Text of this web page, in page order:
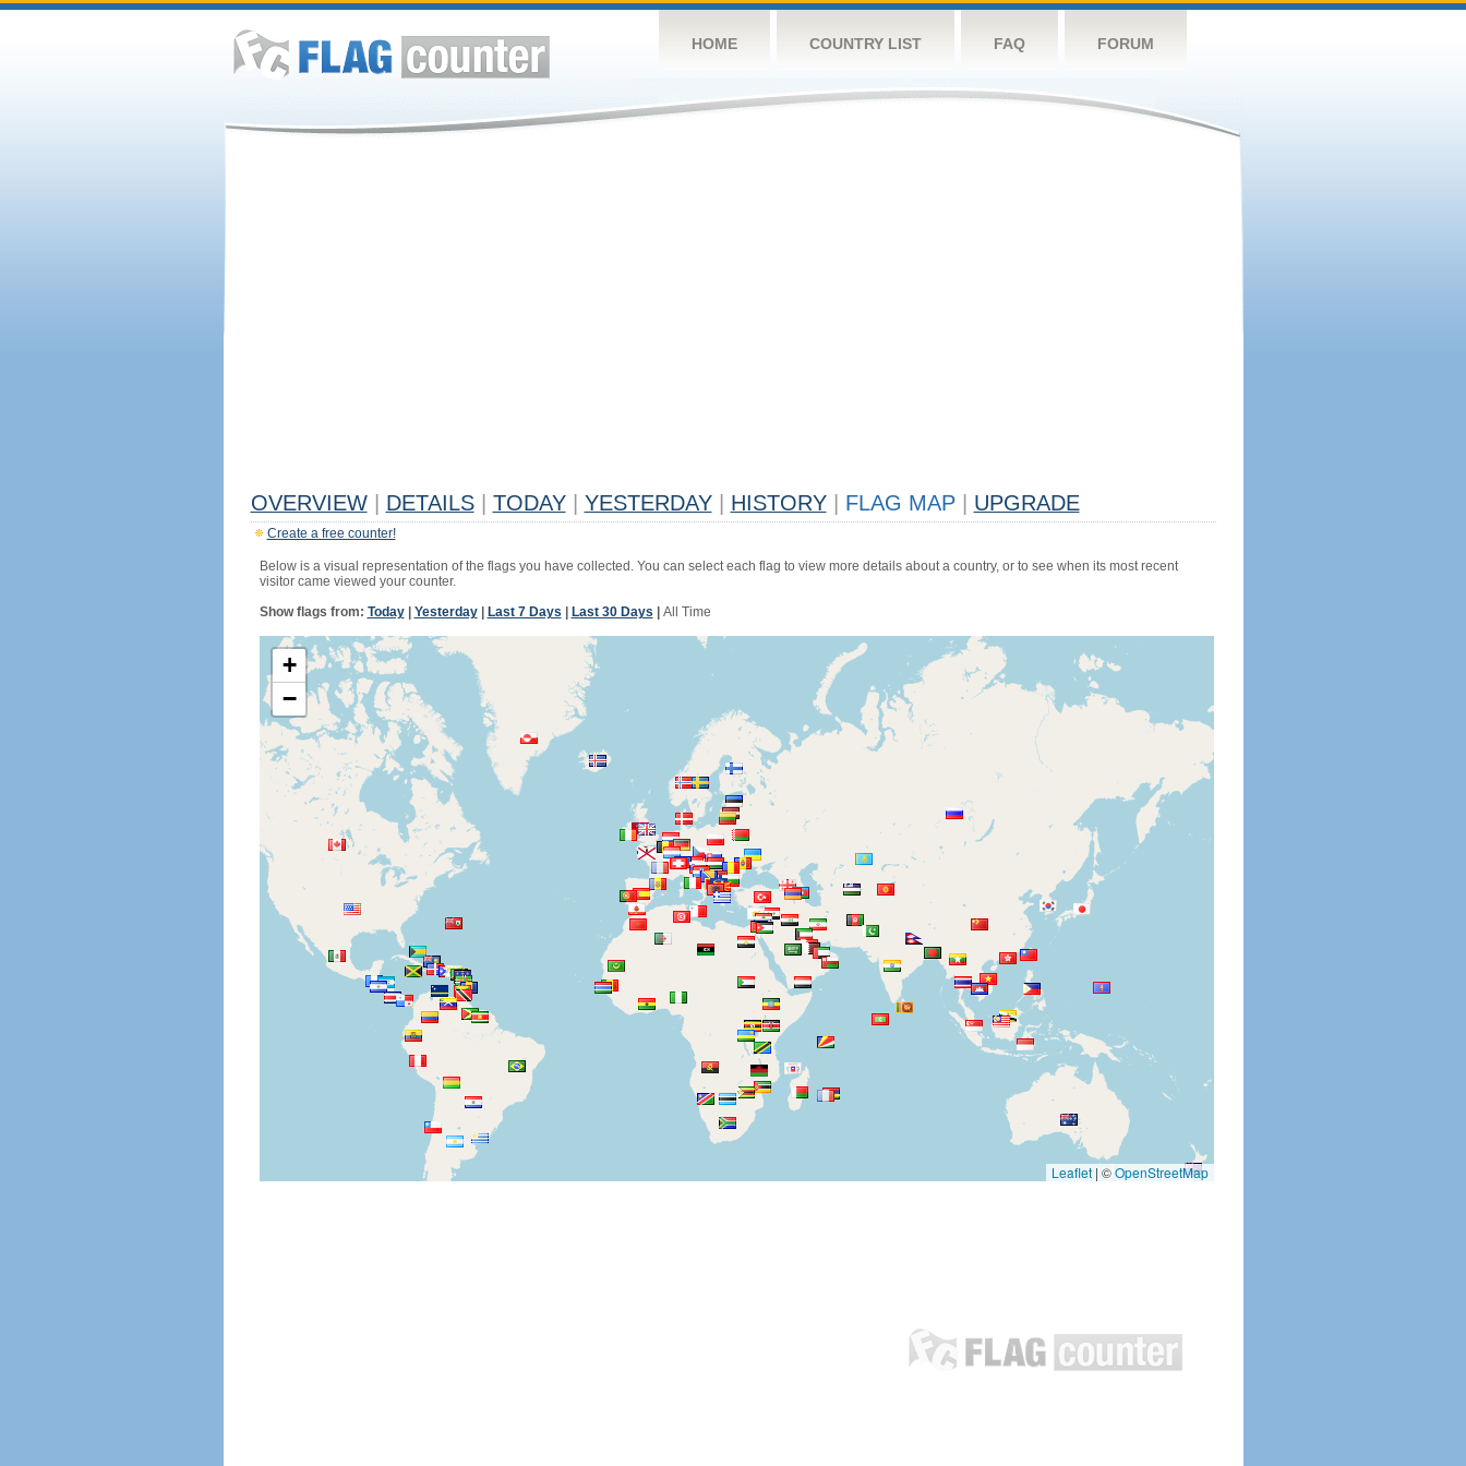
HOME COUNTRY LIST FAQ FORUM
OVERVIEW DETAILS TODAY YESTERDAY HISTORY FLAG MAP UPGRADE
Create a free counter!
Below is a visual representation of the flags you have collected. You can select each flag to view more details about a country, or to see when its most recent
visitor came viewed your counter.
Show flags from: Today| Yesterday| Last 7 Days Last 30 Days All Time
+
−
Leaflet | ©OpenStreetMap